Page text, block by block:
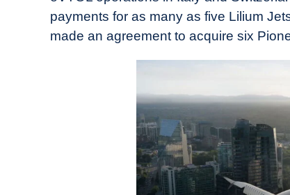
payments for as many as five Lilium
made an agreement to acquire six